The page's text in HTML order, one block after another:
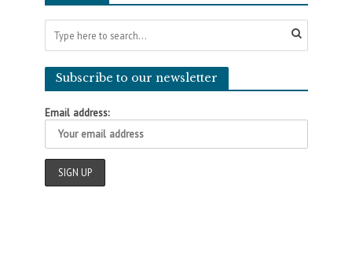
Subscribe to our newsletter
Email address: